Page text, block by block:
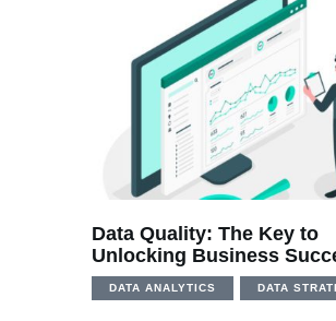
Data Quality: The Key to
Unlocking Business
DATA ANALYTICS DATA